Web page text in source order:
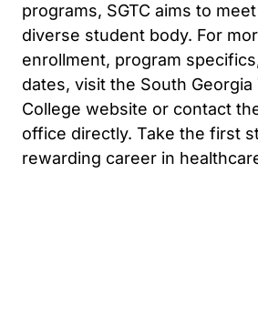
programs, SGTC aims to
diverse student body. For
enrollment, program
dates, visit the South Georgia
College website or contact
office directly. Take the first
rewarding career in